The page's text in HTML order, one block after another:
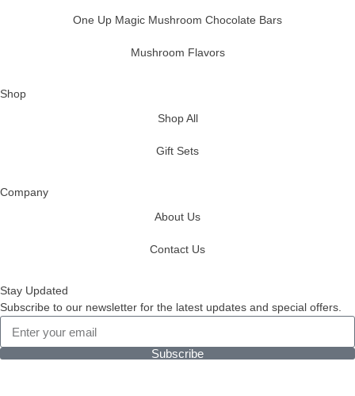
One Up Magic Mushroom Chocolate Bars
Mushroom Flavors
Shop
Shop All
Gift Sets
Company
About Us
Contact Us
Stay Updated
Subscribe to our newsletter for the latest updates and special offers.
Subscribe